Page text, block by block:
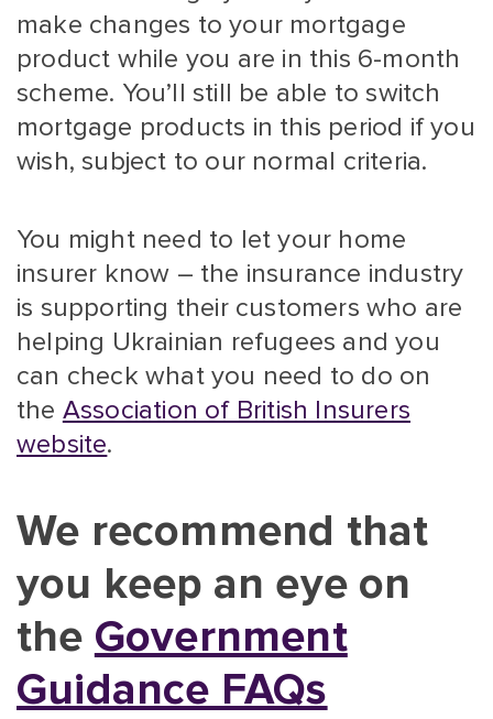
make changes to your mortgage
product while you are in this 6-month
scheme. You’ll still be able to switch
mortgage products in this period if you
wish, subject to our normal criteria.
You might need to let your home
insurer know – the insurance industry
is supporting their customers who are
helping Ukrainian refugees and you
can check what you need to do on
the Association of British Insurers
website.
We recommend that
you keep an eye on
the Government
Guidance FAQs